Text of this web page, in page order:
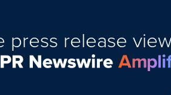
press release